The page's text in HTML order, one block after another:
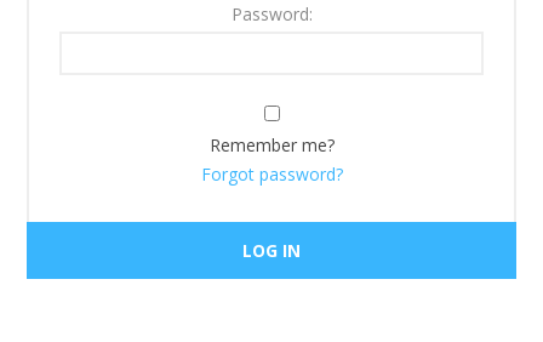
Password:
Remember me?
Forgot password?